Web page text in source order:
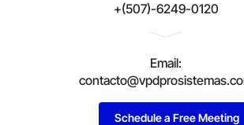
+(507)-6249-0120
Email:
Schedule a Free Meeting